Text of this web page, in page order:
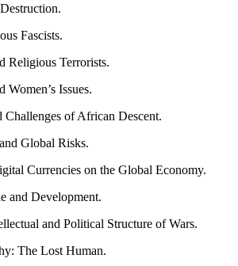
Fascists.
Religious Terrorists.
Women’s Issues.
Challenges of African Descent.
Global Risks.
Currencies on the Global Economy.
and Development.
and Political Structure of Wars.
The Lost Human.